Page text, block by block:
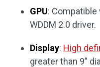
GPU: Compatible
WDDM 2.0 driver.
Display: High
greater than 9”